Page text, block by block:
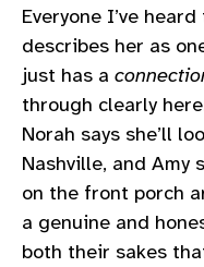
Everyone I’ve
describes her as
just has a
through clearly
Norah says she’ll
Nashville, and Amy
on the front porch
a genuine and
both their sakes